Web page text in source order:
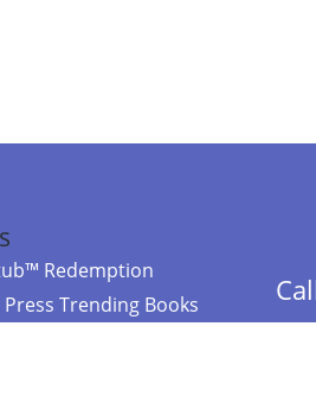
Redemption
Press Trending Books